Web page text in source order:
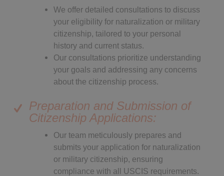
We offer detailed consultations to discuss
your eligibility for naturalization or military
citizenship, tailored to your personal
history and current status.
Our consultations prioritize understanding
your goals and addressing any concerns
about the citizenship process.
Preparation and Submission of
Citizenship Applications:
Our team meticulously prepares and
submits your application for naturalization
or military citizenship, ensuring
compliance with all USCIS requirements.